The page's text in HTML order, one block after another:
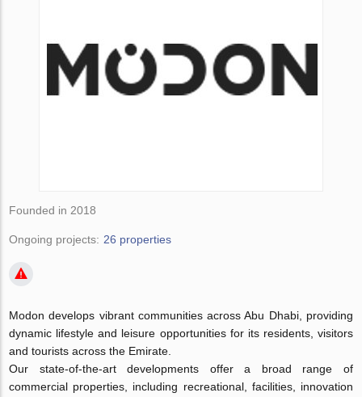
Founded in 2018
Ongoing projects: 26 properties
Modon develops vibrant communities across Abu Dhabi, providing
dynamic lifestyle and leisure opportunities for its residents, visitors
and tourists across the Emirate.
Our state-of-the-art developments offer a broad range of
commercial properties, including recreational, facilities, innovation